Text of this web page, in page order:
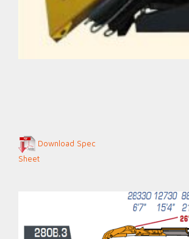
Download Spec
Sheet